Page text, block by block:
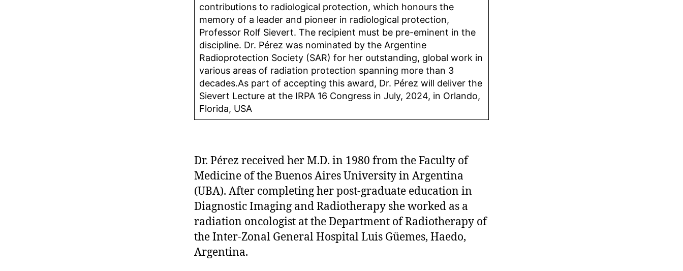
contributions to radiological protection, which honours the
memory of a leader and pioneer in radiological protection,
Professor Rolf Sievert. The recipient must be pre-eminent in the
discipline. Dr. Pérez was nominated by the Argentine
Radioprotection Society (SAR) for her outstanding, global work in
various areas of radiation protection spanning more than 3
decades.As part of accepting this award, Dr. Pérez will deliver the
Sievert Lecture at the IRPA 16 Congress in July, 2024, in Orlando,
Florida, USA
Dr. Pérez received her M.D. in 1980 from the Faculty of
Medicine of the Buenos Aires University in Argentina
(UBA). After completing her post-graduate education in
Diagnostic Imaging and Radiotherapy she worked as a
radiation oncologist at the Department of Radiotherapy of
the Inter-Zonal General Hospital Luis Güemes, Haedo,
Argentina.